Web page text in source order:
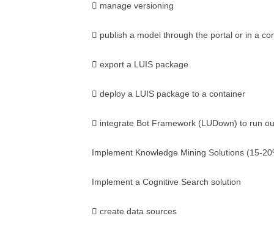
 manage versioning
 publish a model through the portal or in a
 export a LUIS package
 deploy a LUIS package to a container
 integrate Bot Framework (LUDown) to run
Implement Knowledge Mining Solutions (15-
Implement a Cognitive Search solution
 create data sources